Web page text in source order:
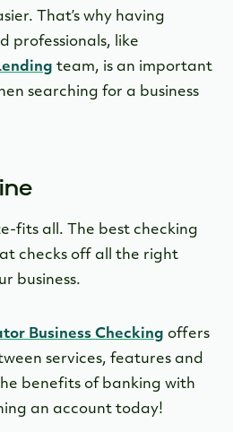
That’s why having
professionals, like
team, is an important
searching for a business
fits all. The best checking
checks off all the right
business.
Business Checking offers
services, features and
benefits of banking with
an account today!